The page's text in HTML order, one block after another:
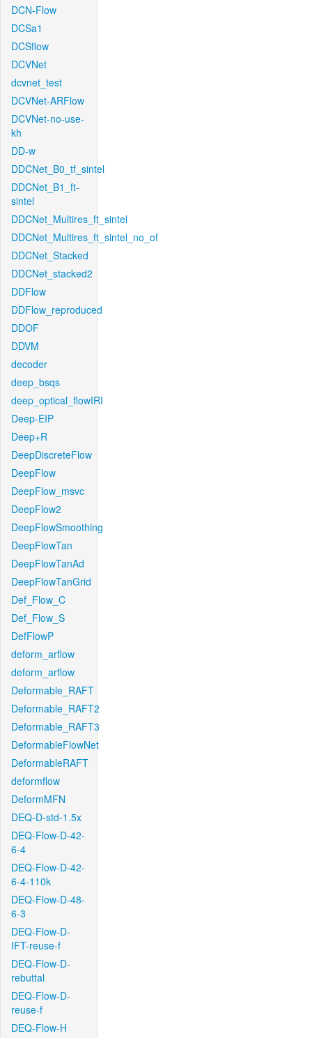
DCN-Flow
DCSa1
DCSflow
DCVNet
dcvnet_test
DCVNet-ARFlow
DCVNet-no-use-
kh
DD-w
DDCNet_B0_tf_sintel
DDCNet_B1_ft-
sintel
DDCNet_Multires_ft_sintel
DDCNet_Multires_ft_sintel_no_of
DDCNet_Stacked
DDCNet_stacked2
DDFlow
DDFlow_reproduced
DDOF
DDVM
decoder
deep_bsqs
deep_optical_flowIRI
Deep-EIP
Deep+R
DeepDiscreteFlow
DeepFlow
DeepFlow_msvc
DeepFlow2
DeepFlowSmoothing
DeepFlowTan
DeepFlowTanAd
DeepFlowTanGrid
Def_Flow_C
Def_Flow_S
DefFlowP
deform_arflow
deform_arflow
Deformable_RAFT
Deformable_RAFT2
Deformable_RAFT3
DeformableFlowNet
DeformableRAFT
deformflow
DeformMFN
DEQ-D-std-1.5x
DEQ-Flow-D-42-
6-4
DEQ-Flow-D-42-
6-4-110k
DEQ-Flow-D-48-
6-3
DEQ-Flow-D-
IFT-reuse-f
DEQ-Flow-D-
rebuttal
DEQ-Flow-D-
reuse-f
DEQ-Flow-H